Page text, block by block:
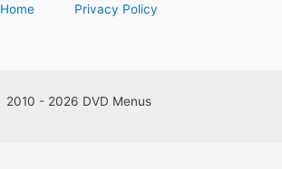
Home Privacy Policy
2010 - 2026 DVD Menus